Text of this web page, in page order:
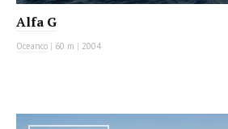
Alfa G
Oceanco | 60 m | 2004